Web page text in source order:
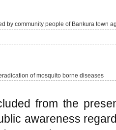
by community people of Bankura town
of mosquito borne diseases
from the
awareness